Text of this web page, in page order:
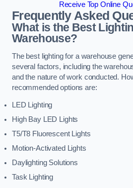
Receive Top Online
Frequently Asked
What is the Best
Warehouse?
The best lighting for a warehouse
several factors, including the
and the nature of work conducted.
recommended options are:
LED Lighting
High Bay LED Lights
T5/T8 Fluorescent Lights
Motion-Activated Lights
Daylighting Solutions
Task Lighting